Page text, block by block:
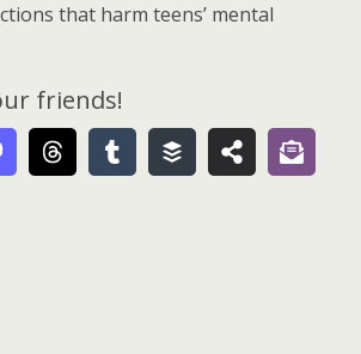
that harm teens’ mental
friends!